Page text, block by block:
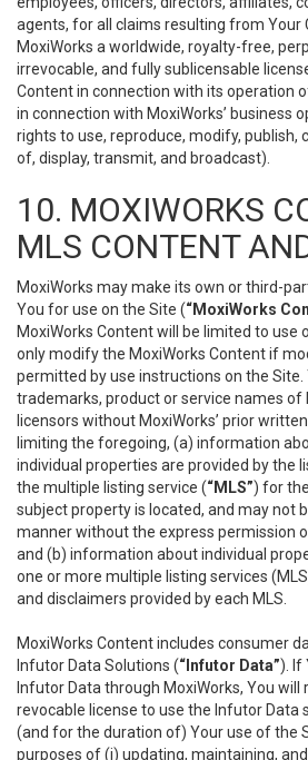
agents, for all claims resulting from Your
MoxiWorks a worldwide, royalty-free,
irrevocable, and fully sublicensable
Content in connection with its operation
in connection with MoxiWorks’ business
rights to use, reproduce, modify, publish,
of, display, transmit, and broadcast).
10. MOXIWORKS
MLS CONTENT
MoxiWorks may make its own or third-
You for use on the Site (“MoxiWorks
MoxiWorks Content will be limited to use
only modify the MoxiWorks Content if
permitted by use instructions on the Site.
trademarks, product or service names of
licensors without MoxiWorks’ prior
limiting the foregoing, (a) information
individual properties are provided by the
the multiple listing service (“MLS”) for
subject property is located, and may not
manner without the express permission
and (b) information about individual
one or more multiple listing services
and disclaimers provided by each MLS.
MoxiWorks Content includes consumer
Infutor Data Solutions (“Infutor Data”). If
Infutor Data through MoxiWorks, You will
revocable license to use the Infutor Data
(and for the duration of) Your use of the
purposes of (i) updating, maintaining,